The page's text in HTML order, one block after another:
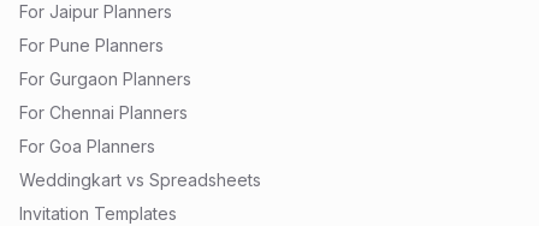
For Jaipur Planners
For Pune Planners
For Gurgaon Planners
For Chennai Planners
For Goa Planners
Weddingkart vs Spreadsheets
Invitation Templates